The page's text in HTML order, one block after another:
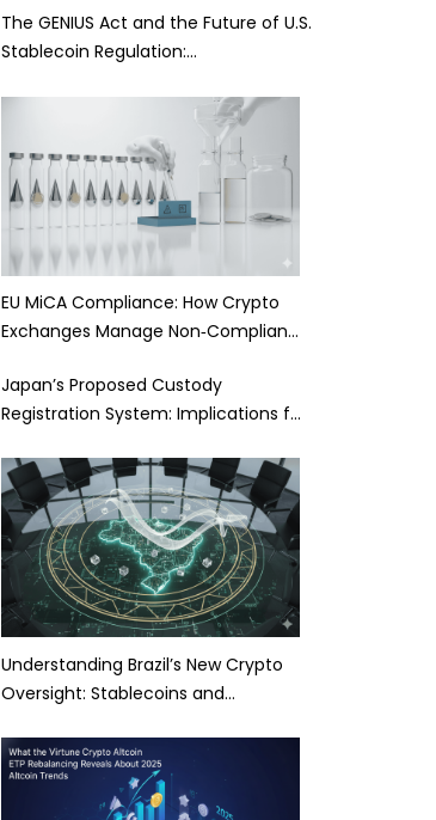
The GENIUS Act and the Future of U.S.
Stablecoin Regulation:…
EU MiCA Compliance: How Crypto
Exchanges Manage Non‑Complian…
Japan’s Proposed Custody
Registration System: Implications f…
Understanding Brazil’s New Crypto
Oversight: Stablecoins and…